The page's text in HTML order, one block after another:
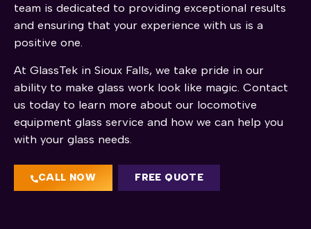
team is dedicated to providing exceptional results
and ensuring that your experience with us is a
positive one.
At GlassTek in Sioux Falls, we take pride in our
ability to make glass work look like magic. Contact
us today to learn more about our locomotive
equipment glass service and how we can help you
with your glass needs.
CALL NOW FREE QUOTE